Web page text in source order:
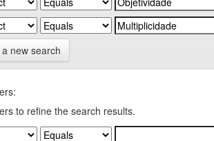
new search
to refine the search results.